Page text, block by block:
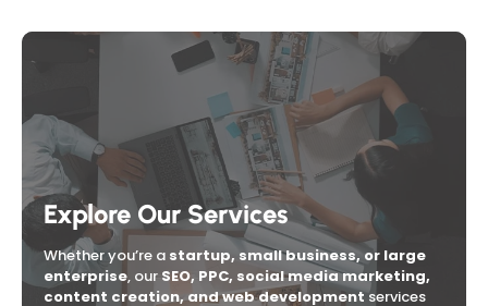
Explore Our Services
Whether you’re a startup, small business, or large
enterprise, our SEO, PPC, social media marketing,
content creation, and web development services